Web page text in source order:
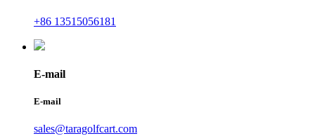
+86 13515056181
E-mail
E-mail
sales@taragolfcart.com